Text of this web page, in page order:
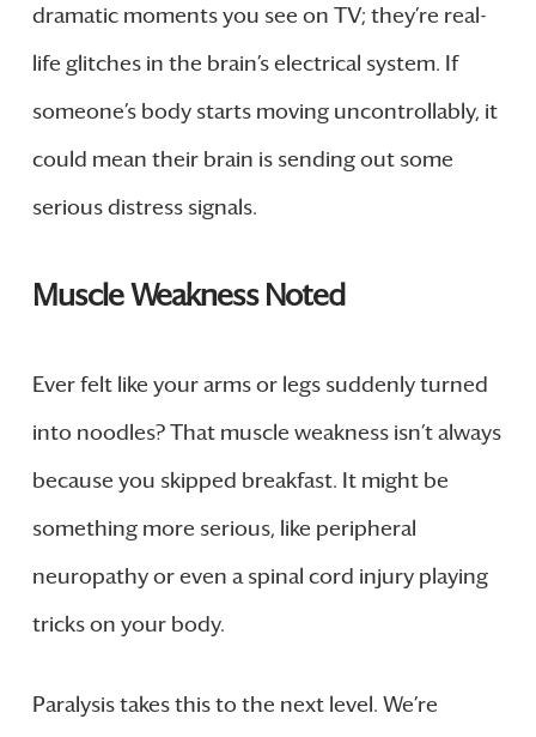
dramatic moments you see on TV; they’re real-
life glitches in the brain’s electrical system. If
someone’s body starts moving uncontrollably, it
could mean their brain is sending out some
serious distress signals.
Muscle Weakness Noted
Ever felt like your arms or legs suddenly turned
into noodles? That muscle weakness isn’t always
because you skipped breakfast. It might be
something more serious, like peripheral
neuropathy or even a spinal cord injury playing
tricks on your body.
Paralysis takes this to the next level. We’re